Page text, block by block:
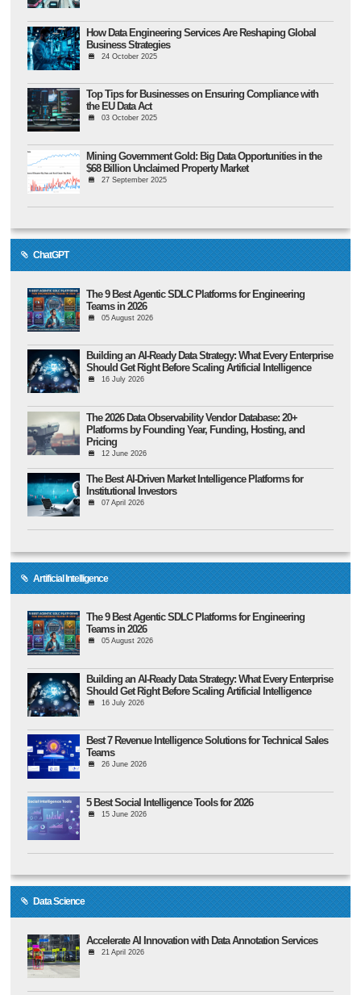
How Data Engineering Services Are Reshaping Global
Business Strategies
24 October 2025
Top Tips for Businesses on Ensuring Compliance with
the EU Data Act
03 October 2025
Mining Government Gold: Big Data Opportunities in the
$68 Billion Unclaimed Property Market
27 September 2025
ChatGPT
The 9 Best Agentic SDLC Platforms for Engineering
Teams in 2026
05 August 2026
Building an AI-Ready Data Strategy: What Every Enterprise
Should Get Right Before Scaling Artificial Intelligence
16 July 2026
The 2026 Data Observability Vendor Database: 20+
Platforms by Founding Year, Funding, Hosting, and
Pricing
12 June 2026
The Best AI-Driven Market Intelligence Platforms for
Institutional Investors
07 April 2026
Artificial Intelligence
The 9 Best Agentic SDLC Platforms for Engineering
Teams in 2026
05 August 2026
Building an AI-Ready Data Strategy: What Every Enterprise
Should Get Right Before Scaling Artificial Intelligence
16 July 2026
Best 7 Revenue Intelligence Solutions for Technical Sales
Teams
26 June 2026
5 Best Social Intelligence Tools for 2026
15 June 2026
Data Science
Accelerate AI Innovation with Data Annotation Services
21 April 2026